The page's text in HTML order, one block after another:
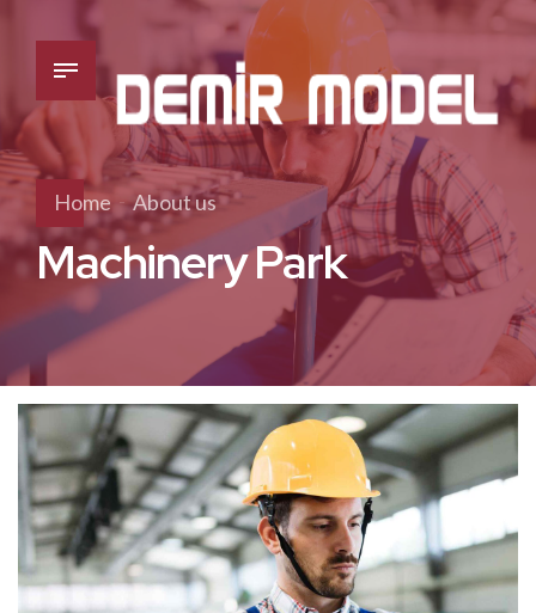
Home About us
Machinery Park